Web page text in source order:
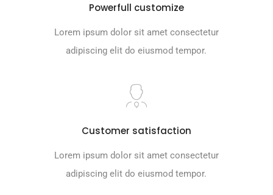
Powerfull customize
Lorem ipsum dolor sit amet consectetur
adipiscing elit do eiusmod tempor.
Customer satisfaction
Lorem ipsum dolor sit amet consectetur
adipiscing elit do eiusmod tempor.